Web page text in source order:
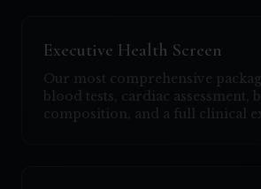
Executive Health Screen
Our most comprehensive
blood tests, cardiac assessment,
composition, and a full clinical